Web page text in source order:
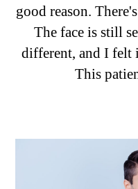
good reason.
The face is still
different, and I felt
This